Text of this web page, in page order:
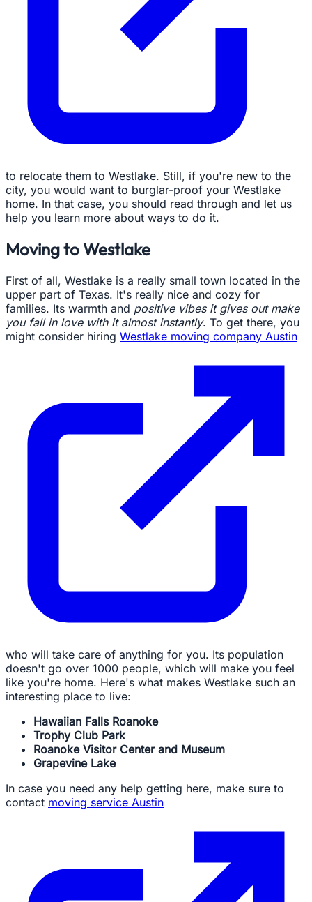
to relocate them to Westlake. Still, if you're new to the
city, you would want to burglar-proof your Westlake
home. In that case, you should read through and let us
help you learn more about ways to do it.
Moving to Westlake
First of all, Westlake is a really small town located in the
upper part of Texas. It's really nice and cozy for
families. Its warmth and positive vibes it gives out make
you fall in love with it almost instantly. To get there, you
might consider hiring Westlake moving company Austin
who will take care of anything for you. Its population
doesn't go over 1000 people, which will make you feel
like you're home. Here's what makes Westlake such an
interesting place to live:
Hawaiian Falls Roanoke
Trophy Club Park
Roanoke Visitor Center and Museum
Grapevine Lake
In case you need any help getting here, make sure to
contact moving service Austin